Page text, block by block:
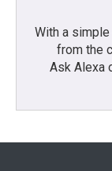
With a simple
from the
Ask Alexa